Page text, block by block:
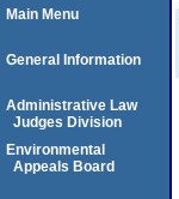
Main Menu
General Information
Administrative Law
Judges Division
Environmental
Appeals Board